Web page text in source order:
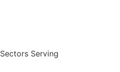
Sectors Serving